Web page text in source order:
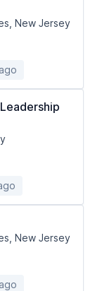
New Jersey
New Jersey